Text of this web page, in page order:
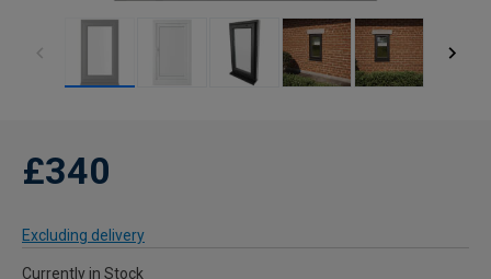
£340
Excluding delivery
Currently in Stock